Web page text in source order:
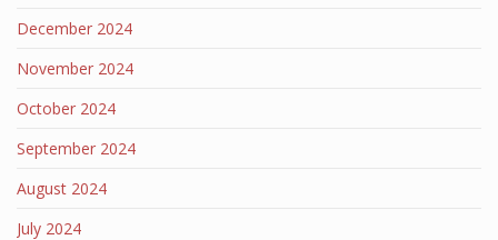
December 2024
November 2024
October 2024
September 2024
August 2024
July 2024